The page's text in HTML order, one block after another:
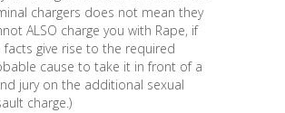
chargers does not mean they
ALSO charge you with Rape, if
facts give rise to the required
cause to take it in front of a
jury on the additional sexual
charge.)